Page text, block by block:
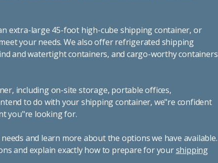
extra-large 45-foot high-cube shipping container, or
your needs. We also offer refrigerated shipping
and watertight containers, and cargo-worthy containers
including on-site storage, portable offices,
to do with your shipping container, we"re confident
you"re looking for.
and learn more about the options we have available.
and explain exactly how to prepare for yourshipping